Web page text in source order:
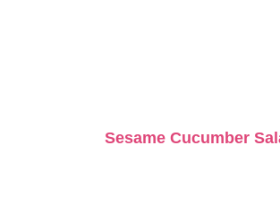
Sesame Cucumber